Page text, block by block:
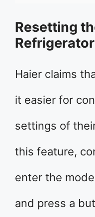
Resetting
Refrigerator
Haier claims
it easier for
settings of
this feature,
enter the
and press a